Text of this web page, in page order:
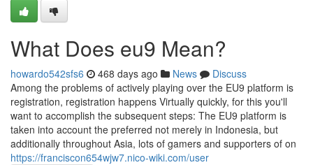
What Does eu9 Mean?
howardo542sfs6 468 days ago News
Discuss
Among the problems of actively playing over the EU9 platform is
registration, registration happens Virtually quickly, for this you'll
want to accomplish the subsequent steps: The EU9 platform is
taken into account the preferred not merely in Indonesia, but
additionally throughout Asia, lots of gamers and supporters of on
https://franciscon654wjw7.nico-wiki.com/user